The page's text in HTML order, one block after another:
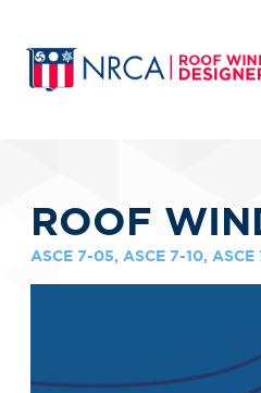
ROOF
ASCE 7-05, ASCE 7-10,